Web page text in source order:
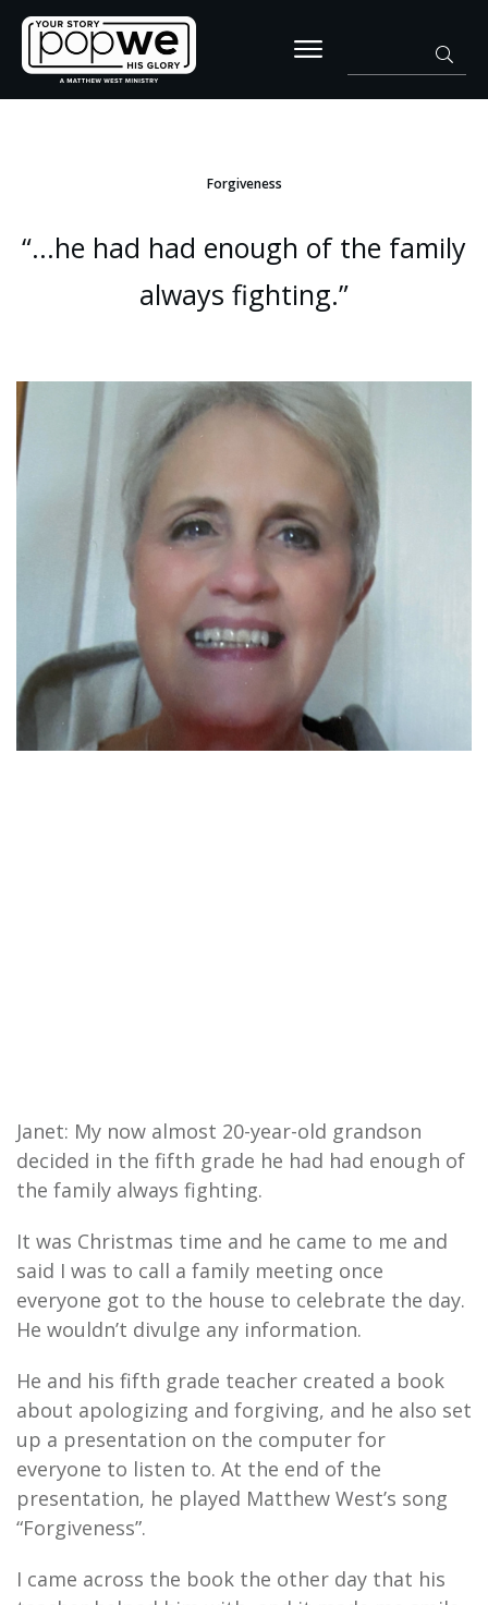
Forgiveness
“...he had had enough of the family
always fighting.”
Janet: My now almost 20-year-old grandson
decided in the fifth grade he had had enough of
the family always fighting.
It was Christmas time and he came to me and
said I was to call a family meeting once
everyone got to the house to celebrate the day.
He wouldn’t divulge any information.
He and his fifth grade teacher created a book
about apologizing and forgiving, and he also set
up a presentation on the computer for
everyone to listen to. At the end of the
presentation, he played Matthew West’s song
“Forgiveness”.
I came across the book the other day that his